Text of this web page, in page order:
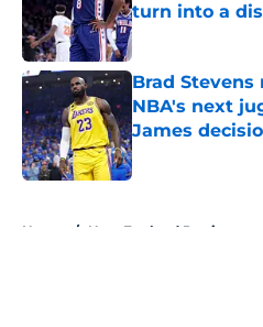
turn into a
Published by on
Brad
NBA's next
James
Published by on
Home / New England Patriots